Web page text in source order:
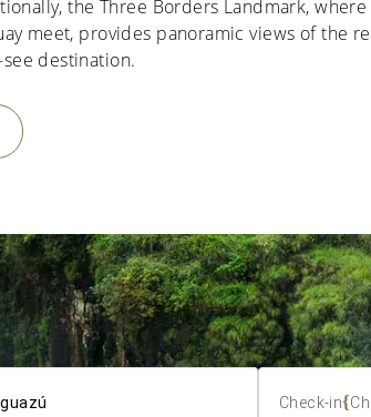
the Three Borders Landmark, where
meet, provides panoramic views of the
destination.
Check-in{